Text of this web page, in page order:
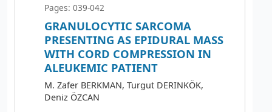
Pages: 039-042
GRANULOCYTIC SARCOMA
PRESENTING AS EPIDURAL MASS
WITH CORD COMPRESSION IN
ALEUKEMIC PATIENT
M. Zafer BERKMAN, Turgut DERINKÖK,
Deniz ÖZCAN